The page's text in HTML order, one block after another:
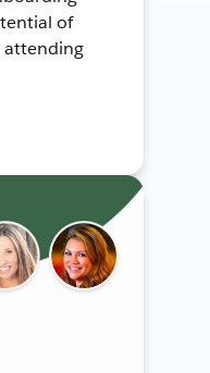
of
attending